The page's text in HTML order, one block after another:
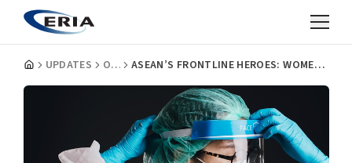
UPDATES OPINIONS ASEAN’S FRONTLINE HEROES: WOMEN AND THE COST OF INFORMAL AGEING CARE DURING (AND AFTER) A PANDEMIC